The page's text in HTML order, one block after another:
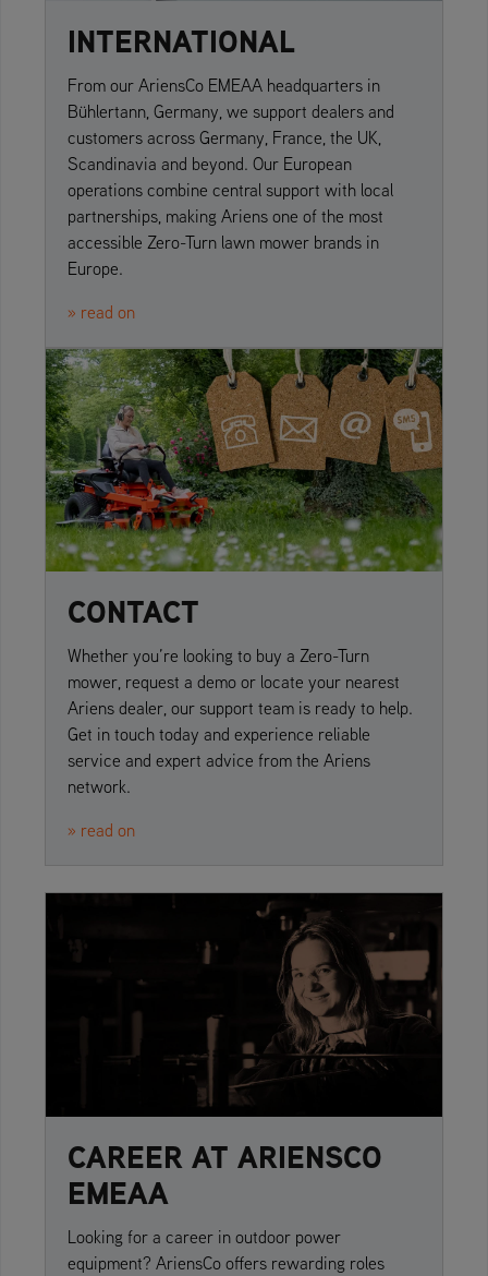
INTERNATIONAL
From our AriensCo EMEAA headquarters in
Bühlertann, Germany, we support dealers and
customers across Germany, France, the UK,
Scandinavia and beyond. Our European
operations combine central support with local
partnerships, making Ariens one of the most
accessible Zero-Turn lawn mower brands in
Europe.
» read on
CONTACT
Whether you’re looking to buy a Zero-Turn
mower, request a demo or locate your nearest
Ariens dealer, our support team is ready to help.
Get in touch today and experience reliable
service and expert advice from the Ariens
network.
» read on
CAREER AT ARIENSCO
EMEAA
Looking for a career in outdoor power
equipment? AriensCo offers rewarding roles